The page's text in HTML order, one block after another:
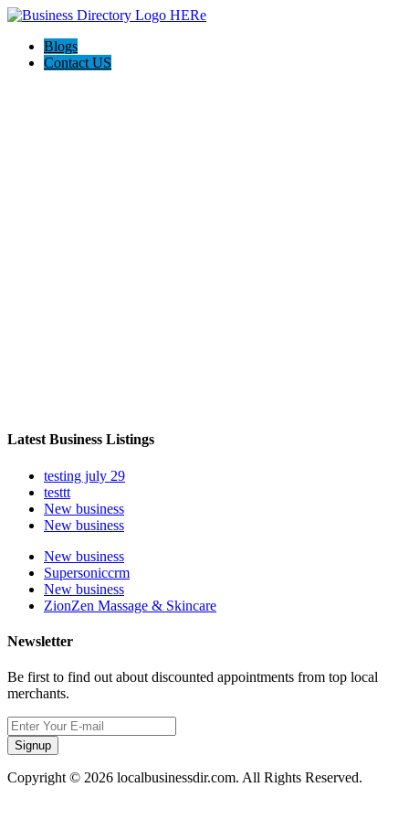
Blogs
Contact US
Latest Business Listings
testing july 29
testtt
New business
New business
New business
Supersoniccrm
New business
ZionZen Massage & Skincare
Newsletter
Be first to find out about discounted appointments from top local
merchants.
Signup
Copyright © 2026 localbusinessdir.com. All Rights Reserved.